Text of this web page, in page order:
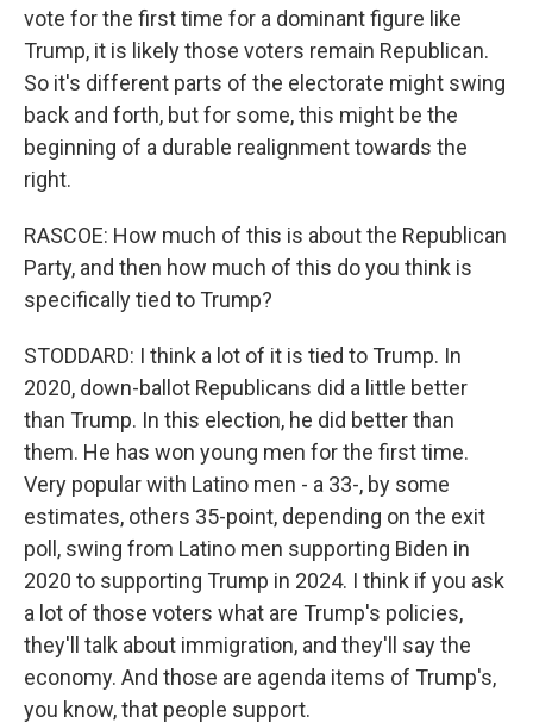
vote for the first time for a dominant figure like
Trump, it is likely those voters remain Republican.
So it's different parts of the electorate might swing
back and forth, but for some, this might be the
beginning of a durable realignment towards the
right.
RASCOE: How much of this is about the Republican
Party, and then how much of this do you think is
specifically tied to Trump?
STODDARD: I think a lot of it is tied to Trump. In
2020, down-ballot Republicans did a little better
than Trump. In this election, he did better than
them. He has won young men for the first time.
Very popular with Latino men - a 33-, by some
estimates, others 35-point, depending on the exit
poll, swing from Latino men supporting Biden in
2020 to supporting Trump in 2024. I think if you ask
a lot of those voters what are Trump's policies,
they'll talk about immigration, and they'll say the
economy. And those are agenda items of Trump's,
you know, that people support.